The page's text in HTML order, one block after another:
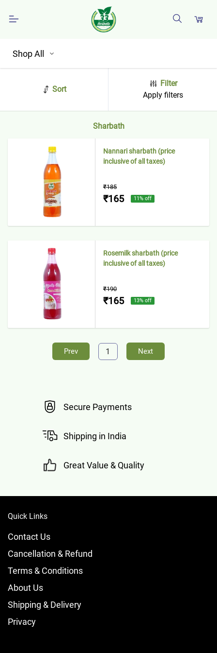
Shop All
Sort
Filter
Apply filters
Sharbath
Nannari sharbath (price
inclusive of all taxes)
₹185
₹165 11% off
Rosemilk sharbath (price
inclusive of all taxes)
₹190
₹165 13% off
Prev 1 Next
Secure Payments
Shipping in India
Great Value & Quality
Quick Links
Contact Us
Cancellation & Refund
Terms & Conditions
About Us
Shipping & Delivery
Privacy